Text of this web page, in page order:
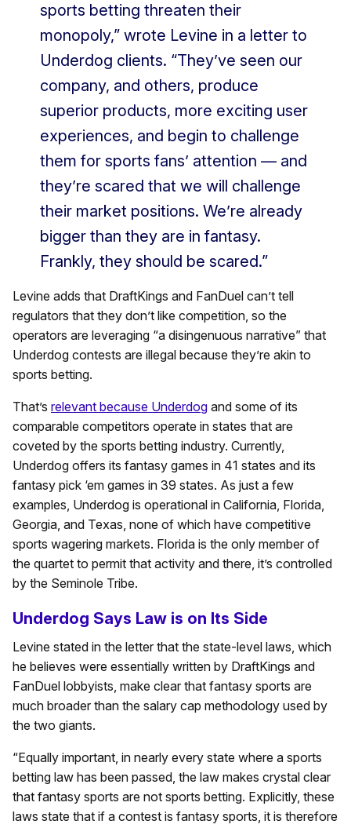
sports betting threaten their
monopoly,” wrote Levine in a letter to
Underdog clients. “They’ve seen our
company, and others, produce
superior products, more exciting user
experiences, and begin to challenge
them for sports fans’ attention — and
they’re scared that we will challenge
their market positions. We’re already
bigger than they are in fantasy.
Frankly, they should be scared.”
Levine adds that DraftKings and FanDuel can’t tell
regulators that they don’t like competition, so the
operators are leveraging “a disingenuous narrative” that
Underdog contests are illegal because they’re akin to
sports betting.
That’s relevant because Underdog and some of its
comparable competitors operate in states that are
coveted by the sports betting industry. Currently,
Underdog offers its fantasy games in 41 states and its
fantasy pick ‘em games in 39 states. As just a few
examples, Underdog is operational in California, Florida,
Georgia, and Texas, none of which have competitive
sports wagering markets. Florida is the only member of
the quartet to permit that activity and there, it’s controlled
by the Seminole Tribe.
Underdog Says Law is on Its Side
Levine stated in the letter that the state-level laws, which
he believes were essentially written by DraftKings and
FanDuel lobbyists, make clear that fantasy sports are
much broader than the salary cap methodology used by
the two giants.
“Equally important, in nearly every state where a sports
betting law has been passed, the law makes crystal clear
that fantasy sports are not sports betting. Explicitly, these
laws state that if a contest is fantasy sports, it is therefore